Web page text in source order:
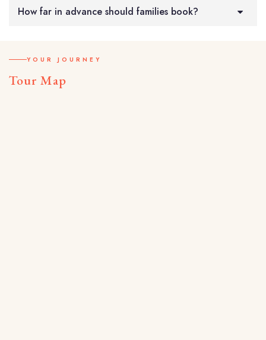
How far in advance should families book?
YOUR JOURNEY
Tour Map